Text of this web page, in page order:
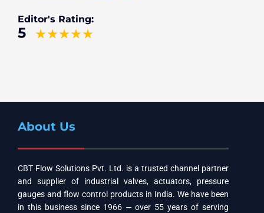
Editor's Rating:
5
About Us
CBT Flow Solutions Pvt. Ltd. is a trusted channel partner
and supplier of industrial valves, actuators, pressure
gauges and flow control products in India. We have been
in this business since 1966 — over 55 years of serving